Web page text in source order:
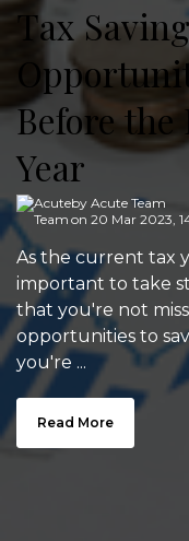
Tax
Before the
Year
by Acute Team
on 20 Mar 2023,
As the current tax
important to take
that you're not
opportunities to
you're ...
Read More